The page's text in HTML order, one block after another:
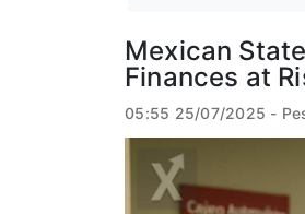
Mexican
Finances at
05:55 25/07/2025 -